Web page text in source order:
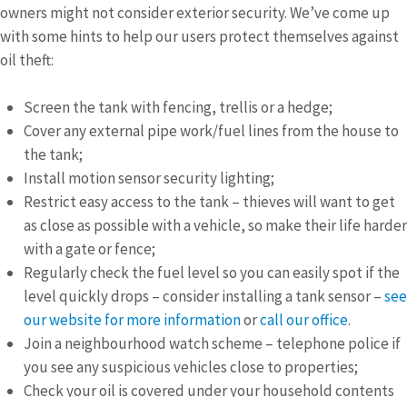
owners might not consider exterior security. We’ve come up
with some hints to help our users protect themselves against
oil theft:
Screen the tank with fencing, trellis or a hedge;
Cover any external pipe work/fuel lines from the house to
the tank;
Install motion sensor security lighting;
Restrict easy access to the tank – thieves will want to get
as close as possible with a vehicle, so make their life harder
with a gate or fence;
Regularly check the fuel level so you can easily spot if the
level quickly drops – consider installing a tank sensor –see
our website for more informationorcall our office.
Join a neighbourhood watch scheme – telephone police if
you see any suspicious vehicles close to properties;
Check your oil is covered under your household contents